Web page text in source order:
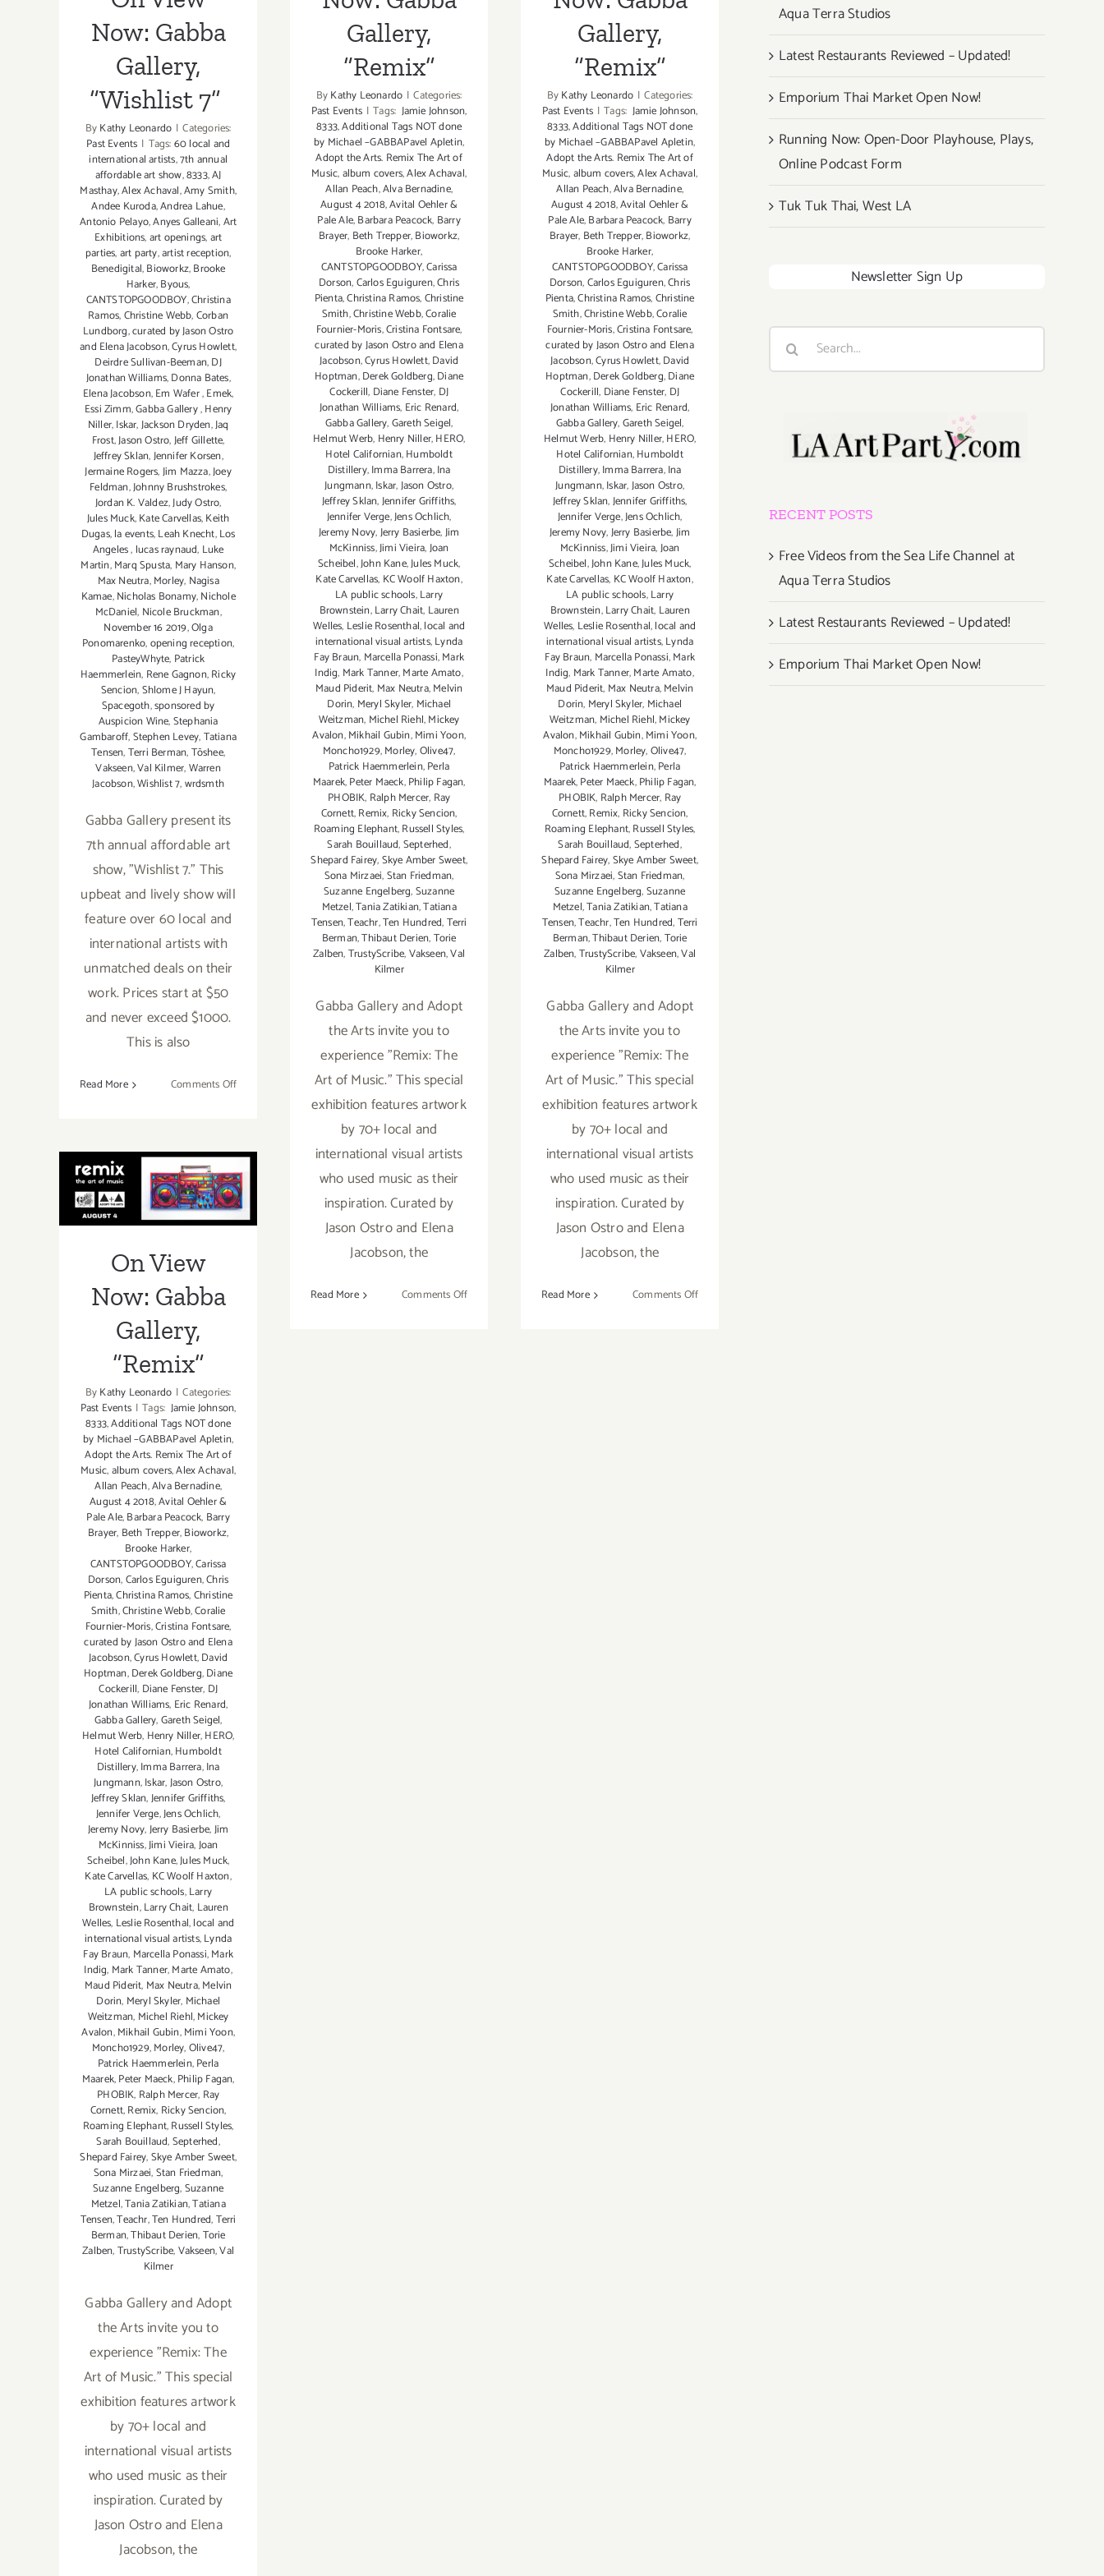
Now: Gabba
Gallery,
“Wishlist 7”
ByKathy Leonardo | Categories:
Past Events | Tags:60 local and
international artists,7th annual
affordable art show,8333,AJ
Masthay,Alex Achaval,Amy Smith,
Andee Kuroda,Andrea Lahue,
Antonio Pelayo,Anyes Galleani,Art
Exhibitions,art openings,art
parties,art party,artist reception,
Benedigital,Bioworkz,Brooke
Harker,Byous,
CANTSTOPGOODBOY,Christina
Ramos,Christine Webb,Corban
Lundborg,curated by Jason Ostro
and Elena Jacobson,Cyrus Howlett,
Deirdre Sullivan-Beeman,DJ
Jonathan Williams,Donna Bates,
Elena Jacobson,Em Wafer,Emek,
Essi Zimm,Gabba Gallery,Henry
Niller,Iskar,Jackson Dryden,Jaq
Frost,Jason Ostro,Jeff Gillette,
Jeffrey Sklan,Jennifer Korsen,
Jermaine Rogers,Jim Mazza,Joey
Feldman,Johnny Brushstrokes,
Jordan K. Valdez,Judy Ostro,
Jules Muck,Kate Carvellas,Keith
Dugas,la events,Leah Knecht,Los
Angeles, lucas raynaud, Luke
Martin,Marq Spusta, Mary Hanson,
Max Neutra,Morley, Nagisa
Kamae,Nicholas Bonamy,Nichole
McDaniel, Nicole Bruckman,
November 16 2019,Olga
Ponomarenko,opening reception,
PasteyWhyte, Patrick
Haemmerlein, Rene Gagnon,Ricky
Sencion,Shlome J Hayun,
Spacegoth,sponsored by
Auspicion Wine,Stephania
Gambaroff,Stephen Levey,Tatiana
Tensen,Terri Berman,Tōshee,
Vakseen,Val Kilmer,Warren
Jacobson,Wishlist 7,wrdsmth
Gabba Gallery present its
7th annual affordable art
show, "Wishlist 7." This
upbeat and lively show will
feature over 60 local and
international artists with
unmatched deals on their
work. Prices start at $50
and never exceed $1000.
This is also
Read More Comments Offon
Gabba
Gallery,
“Wishlist
7”
Gallery,
“Remix”
ByKathy Leonardo | Categories:
Past Events | Tags: Jamie Johnson,
8333,Additional Tags NOT done
by Michael –GABBAPavel Apletin,
Adopt the Arts. Remix The Art of
Music,album covers,Alex Achaval,
Allan Peach,Alva Bernadine,
August 4 2018,Avital Oehler &
Pale Ale,Barbara Peacock, Barry
Brayer, Beth Trepper,Bioworkz,
Brooke Harker,
CANTSTOPGOODBOY,Carissa
Dorson,Carlos Eguiguren,Chris
Pienta,Christina Ramos,Christine
Smith,Christine Webb,Coralie
Fournier-Moris,Cristina Fontsare,
curated by Jason Ostro and Elena
Jacobson,Cyrus Howlett,David
Hoptman,Derek Goldberg,Diane
Cockerill, Diane Fenster, DJ
Jonathan Williams, Eric Renard,
Gabba Gallery,Gareth Seigel,
Helmut Werb, Henry Niller,HERO,
Hotel Californian,Humboldt
Distillery,Imma Barrera,Ina
Jungmann,Iskar,Jason Ostro,
Jeffrey Sklan,Jennifer Griffiths,
Jennifer Verge,Jens Ochlich,
Jeremy Novy,Jerry Basierbe,Jim
McKinniss,Jimi Vieira,Joan
Scheibel,John Kane,Jules Muck,
Kate Carvellas, KC Woolf Haxton,
LA public schools,Larry
Brownstein,Larry Chait, Lauren
Welles, Leslie Rosenthal,local and
international visual artists,Lynda
Fay Braun, Marcella Ponassi,Mark
Indig, Mark Tanner,Marte Amato,
Maud Piderit, Max Neutra,Melvin
Dorin, Meryl Skyler, Michael
Weitzman, Michel Riehl,Mickey
Avalon,Mikhail Gubin,Mimi Yoon,
Moncho1929,Morley,Olive47,
Patrick Haemmerlein,Perla
Maarek,Peter Maeck,Philip Fagan,
PHOBIK, Ralph Mercer, Ray
Cornett,Remix, Ricky Sencion,
Roaming Elephant,Russell Styles,
Sarah Bouillaud,Septerhed,
Shepard Fairey,Skye Amber Sweet,
Sona Mirzaei,Stan Friedman,
Suzanne Engelberg,Suzanne
Metzel,Tania Zatikian,Tatiana
Tensen,Teachr,Ten Hundred,Terri
Berman,Thibaut Derien,Torie
Zalben,TrustyScribe,Vakseen,Val
Kilmer
Gabba Gallery and Adopt
the Arts invite you to
experience "Remix: The
Art of Music." This special
exhibition features artwork
by 70+ local and
international visual artists
who used music as their
inspiration. Curated by
Jason Ostro and Elena
Jacobson, the
Read More Comments Offon
Gallery,
“Remix”
ByKathy Leonardo | Categories:
Past Events | Tags: Jamie Johnson,
8333,Additional Tags NOT done
by Michael –GABBAPavel Apletin,
Adopt the Arts. Remix The Art of
Music,album covers,Alex Achaval,
Allan Peach,Alva Bernadine,
August 4 2018,Avital Oehler &
Pale Ale,Barbara Peacock, Barry
Brayer, Beth Trepper,Bioworkz,
Brooke Harker,
CANTSTOPGOODBOY,Carissa
Dorson,Carlos Eguiguren,Chris
Pienta,Christina Ramos,Christine
Smith,Christine Webb,Coralie
Fournier-Moris,Cristina Fontsare,
curated by Jason Ostro and Elena
Jacobson,Cyrus Howlett,David
Hoptman,Derek Goldberg,Diane
Cockerill, Diane Fenster, DJ
Jonathan Williams, Eric Renard,
Gabba Gallery,Gareth Seigel,
Helmut Werb, Henry Niller,HERO,
Hotel Californian,Humboldt
Distillery,Imma Barrera,Ina
Jungmann,Iskar,Jason Ostro,
Jeffrey Sklan,Jennifer Griffiths,
Jennifer Verge,Jens Ochlich,
Jeremy Novy,Jerry Basierbe,Jim
McKinniss,Jimi Vieira,Joan
Scheibel,John Kane,Jules Muck,
Kate Carvellas, KC Woolf Haxton,
LA public schools,Larry
Brownstein,Larry Chait, Lauren
Welles, Leslie Rosenthal,local and
international visual artists,Lynda
Fay Braun, Marcella Ponassi,Mark
Indig, Mark Tanner,Marte Amato,
Maud Piderit, Max Neutra,Melvin
Dorin, Meryl Skyler, Michael
Weitzman, Michel Riehl,Mickey
Avalon,Mikhail Gubin,Mimi Yoon,
Moncho1929,Morley,Olive47,
Patrick Haemmerlein,Perla
Maarek,Peter Maeck,Philip Fagan,
PHOBIK, Ralph Mercer, Ray
Cornett,Remix, Ricky Sencion,
Roaming Elephant,Russell Styles,
Sarah Bouillaud,Septerhed,
Shepard Fairey,Skye Amber Sweet,
Sona Mirzaei,Stan Friedman,
Suzanne Engelberg,Suzanne
Metzel,Tania Zatikian,Tatiana
Tensen,Teachr,Ten Hundred,Terri
Berman,Thibaut Derien,Torie
Zalben,TrustyScribe,Vakseen,Val
Kilmer
Gabba Gallery and Adopt
the Arts invite you to
experience "Remix: The
Art of Music." This special
exhibition features artwork
by 70+ local and
international visual artists
who used music as their
inspiration. Curated by
Jason Ostro and Elena
Jacobson, the
Read More Comments Offon
On View Now:
Gabba Gallery,
On View
Now: Gabba
Gallery,
“Remix”
ByKathy Leonardo | Categories:
Past Events | Tags: Jamie Johnson,
8333,Additional Tags NOT done
by Michael –GABBAPavel Apletin,
Adopt the Arts. Remix The Art of
Music,album covers,Alex Achaval,
Allan Peach,Alva Bernadine,
August 4 2018,Avital Oehler &
Pale Ale,Barbara Peacock, Barry
Brayer, Beth Trepper,Bioworkz,
Brooke Harker,
CANTSTOPGOODBOY,Carissa
Dorson,Carlos Eguiguren,Chris
Pienta,Christina Ramos,Christine
Smith,Christine Webb,Coralie
Fournier-Moris,Cristina Fontsare,
curated by Jason Ostro and Elena
Jacobson,Cyrus Howlett,David
Hoptman,Derek Goldberg,Diane
Cockerill, Diane Fenster, DJ
Jonathan Williams, Eric Renard,
Gabba Gallery,Gareth Seigel,
Helmut Werb, Henry Niller,HERO,
Hotel Californian,Humboldt
Distillery,Imma Barrera,Ina
Jungmann,Iskar,Jason Ostro,
Jeffrey Sklan,Jennifer Griffiths,
Jennifer Verge,Jens Ochlich,
Jeremy Novy,Jerry Basierbe,Jim
McKinniss,Jimi Vieira,Joan
Scheibel,John Kane,Jules Muck,
Kate Carvellas, KC Woolf Haxton,
LA public schools,Larry
Brownstein,Larry Chait, Lauren
Welles, Leslie Rosenthal,local and
international visual artists,Lynda
Fay Braun, Marcella Ponassi,Mark
Indig, Mark Tanner,Marte Amato,
Maud Piderit, Max Neutra,Melvin
Dorin, Meryl Skyler, Michael
Weitzman, Michel Riehl,Mickey
Avalon,Mikhail Gubin,Mimi Yoon,
Moncho1929,Morley,Olive47,
Patrick Haemmerlein,Perla
Maarek,Peter Maeck,Philip Fagan,
PHOBIK, Ralph Mercer, Ray
Cornett,Remix, Ricky Sencion,
Roaming Elephant,Russell Styles,
Sarah Bouillaud,Septerhed,
Shepard Fairey,Skye Amber Sweet,
Sona Mirzaei,Stan Friedman,
Suzanne Engelberg,Suzanne
Metzel,Tania Zatikian,Tatiana
Tensen,Teachr,Ten Hundred,Terri
Berman,Thibaut Derien,Torie
Zalben,TrustyScribe,Vakseen,Val
Kilmer
Gabba Gallery and Adopt
the Arts invite you to
experience "Remix: The
Art of Music." This special
exhibition features artwork
by 70+ local and
international visual artists
who used music as their
inspiration. Curated by
Jason Ostro and Elena
Jacobson, the
Aqua Terra Studios
Latest Restaurants Reviewed – Updated!
Emporium Thai Market Open Now!
Running Now: Open-Door Playhouse, Plays,
Online Podcast Form
Tuk Tuk Thai, West LA
Newsletter Sign Up
Search
RECENT POSTS
Free Videos from the Sea Life Channel at
Aqua Terra Studios
Latest Restaurants Reviewed – Updated!
Emporium Thai Market Open Now!